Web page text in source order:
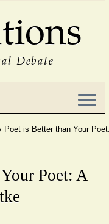
Debate
Poet is Better than Your
Poet: A